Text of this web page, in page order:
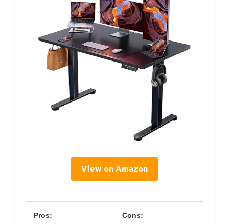
View on Amazon
Pros: Cons: